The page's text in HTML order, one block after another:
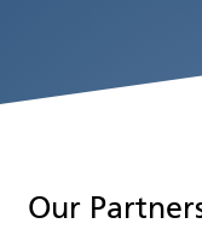
Our